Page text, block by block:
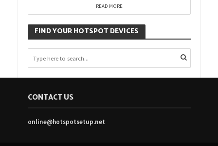
READ MORE
FIND YOUR HOTSPOT DEVICES
CONTACT US
online@hotspotsetup.net